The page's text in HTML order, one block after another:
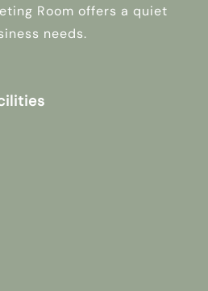
Room offers a quiet
needs.